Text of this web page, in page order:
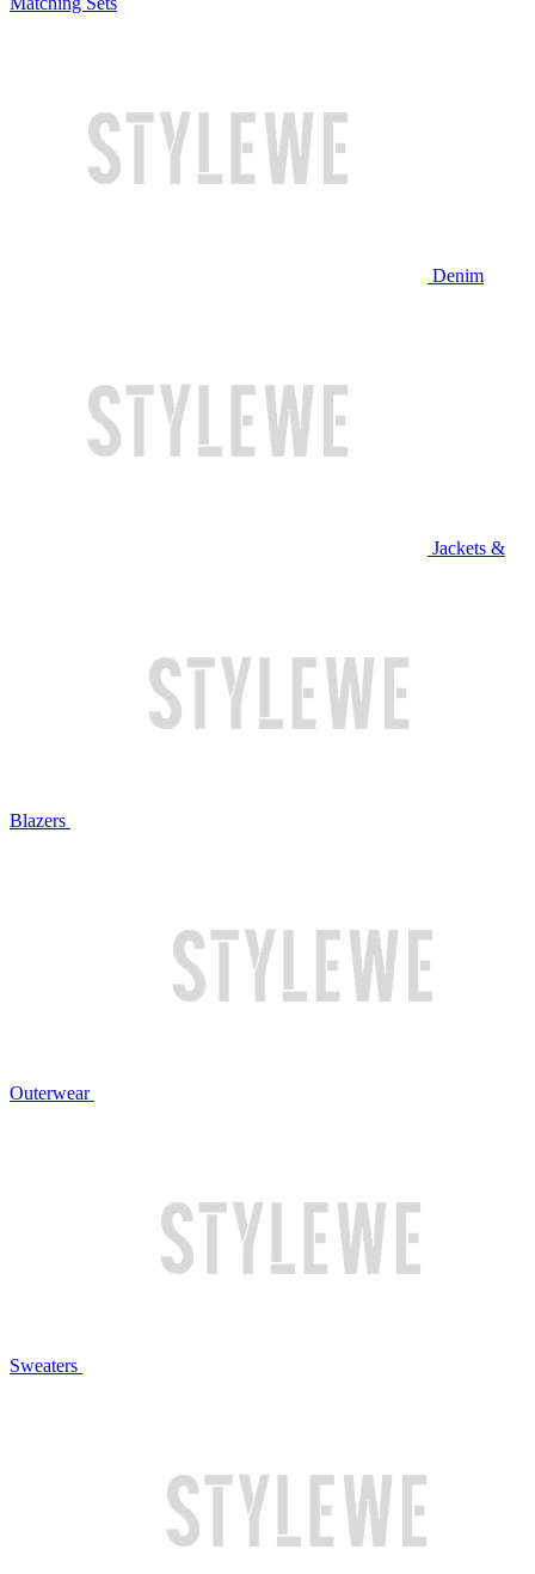
Denim
Jackets &
Blazers
Outerwear
Sweaters